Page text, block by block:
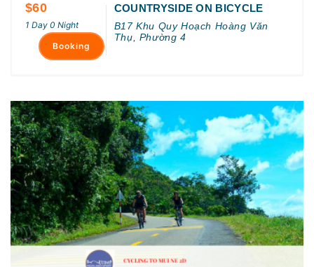
$60
1 Day 0 Night
COUNTRYSIDE ON BICYCLE
B17 Khu Quy Hoạch Hoàng Văn
Thụ, Phường 4
Booking